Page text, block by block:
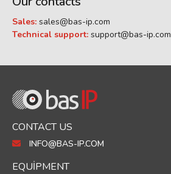
Sales: sales@bas-ip.com
Technical support: support@bas-ip.com
CONTACT US
INFO@BAS-IP.COM
EQUIPMENT